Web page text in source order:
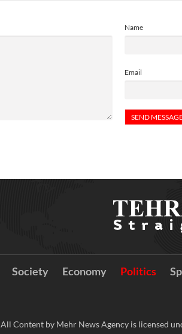
Name
Email
Society Economy Politics
All Content by Mehr News Agency is licensed